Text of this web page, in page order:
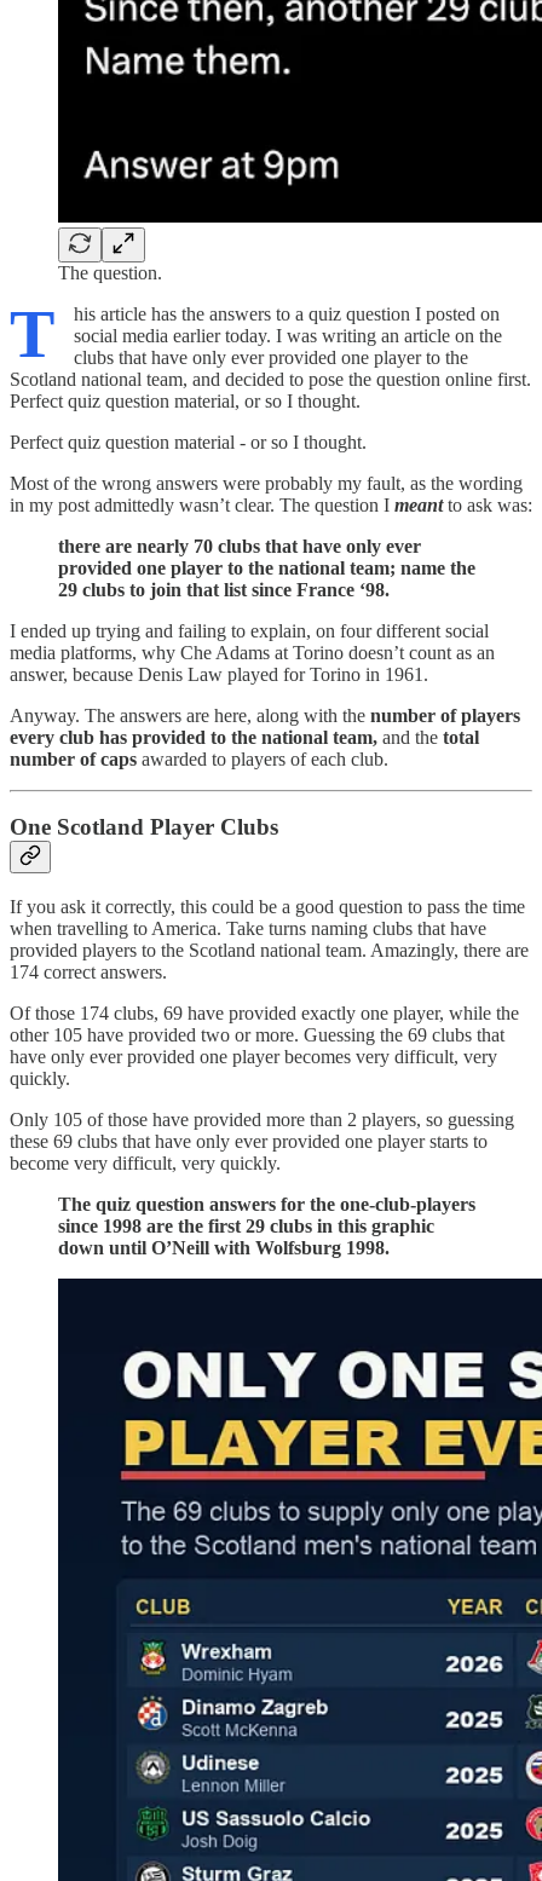
The question.
T
his article has the answers to a quiz question I posted on
social media earlier today. I was writing an article on the
clubs that have only ever provided one player to the
Scotland national team, and decided to pose the question online first.
Perfect quiz question material, or so I thought.
Perfect quiz question material - or so I thought.
Most of the wrong answers were probably my fault, as the wording
in my post admittedly wasn’t clear. The question I meantto ask was:
there are nearly 70 clubs that have only ever
provided one player to the national team; name the
29 clubs to join that list since France ‘98.
I ended up trying and failing to explain, on four different social
media platforms, why Che Adams at Torino doesn’t count as an
answer, because Denis Law played for Torino in 1961.
Anyway. The answers are here, along with the number of players
every club has provided to the national team, and the total
number of caps awarded to players of each club.
One Scotland Player Clubs
If you ask it correctly, this could be a good question to pass the time
when travelling to America. Take turns naming clubs that have
provided players to the Scotland national team. Amazingly, there are
174 correct answers.
Of those 174 clubs, 69 have provided exactly one player, while the
other 105 have provided two or more. Guessing the 69 clubs that
have only ever provided one player becomes very difficult, very
quickly.
Only 105 of those have provided more than 2 players, so guessing
these 69 clubs that have only ever provided one player starts to
become very difficult, very quickly.
The quiz question answers for the one-club-players
since 1998 are the first 29 clubs in this graphic
down until O’Neill with Wolfsburg 1998.